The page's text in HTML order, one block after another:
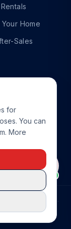
Rentals
Your Home
Sales
POLICY
for
You can
More